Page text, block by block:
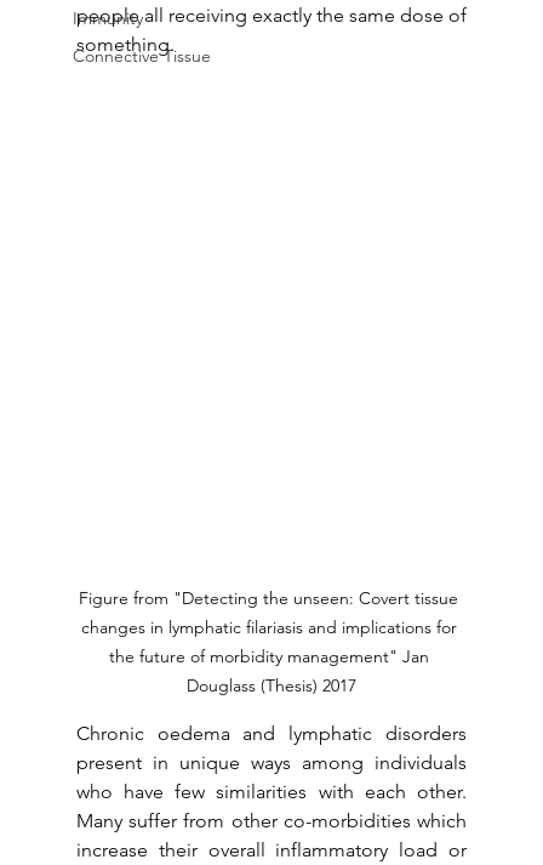
Immunity
Connective Tissue
people all receiving exactly the same dose of
something.
Figure from "Detecting the unseen: Covert tissue
changes in lymphatic filariasis and implications for
the future of morbidity management" Jan
Douglass (Thesis) 2017
Chronic oedema and lymphatic disorders
present in unique ways among individuals
who have few similarities with each other.
Many suffer from other co-morbidities which
increase their overall inflammatory load or